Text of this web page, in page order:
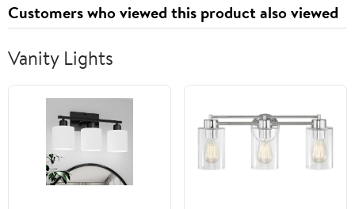
Practice Tests, and
Flashcards
Customers who viewed this product also viewed
Vanity Lights